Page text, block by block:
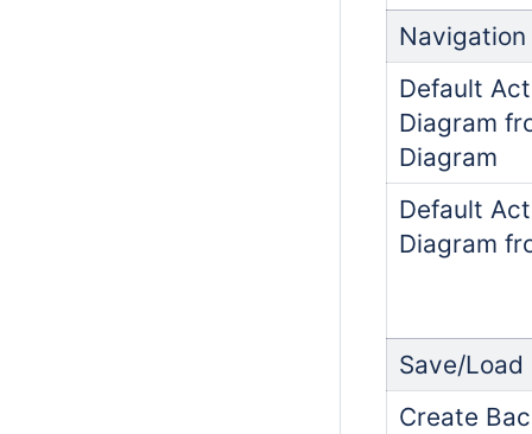
Navigation
Default
Diagram
Diagram
Default
Diagram
Save/Load
Create